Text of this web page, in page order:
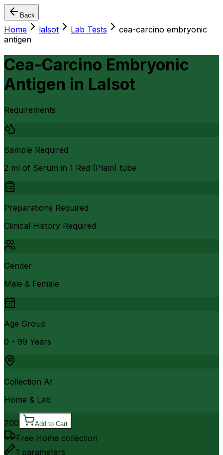
Back
Home lalsot Lab Tests
cea-carcino embryonic
antigen
Cea-Carcino Embryonic
Antigen in Lalsot
Requirements
Sample Required
2 ml of Serum in 1 Red (Plain) tube
Preparations Required
Clinical History Required
Gender
Male & Female
Age Group
0 - 99 Years
Collection At
Home & Lab
700 Add to Cart
Free Home collection
1 parameters